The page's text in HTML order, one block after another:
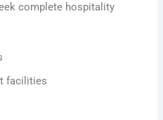
complete hospitality
facilities